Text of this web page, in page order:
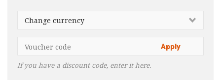
Subscriber Area
If you have a discount code, enter it here.